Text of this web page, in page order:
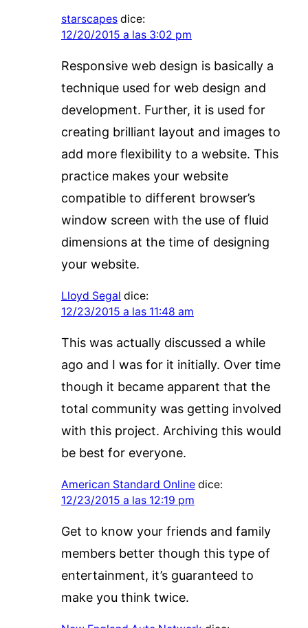
starscapes dice:
12/20/2015 a las 3:02 pm
Responsive web design is basically a
technique used for web design and
development. Further, it is used for
creating brilliant layout and images to
add more flexibility to a website. This
practice makes your website
compatible to different browser’s
window screen with the use of fluid
dimensions at the time of designing
your website.
Lloyd Segal dice:
12/23/2015 a las 11:48 am
This was actually discussed a while
ago and I was for it initially. Over time
though it became apparent that the
total community was getting involved
with this project. Archiving this would
be best for everyone.
American Standard Online dice:
12/23/2015 a las 12:19 pm
Get to know your friends and family
members better though this type of
entertainment, it’s guaranteed to
make you think twice.